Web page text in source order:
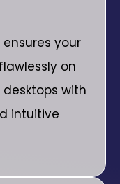
your
on
with
intuitive